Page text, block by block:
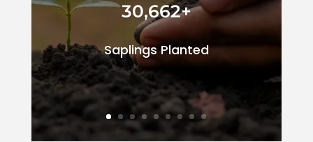
30,662+
Saplings Planted